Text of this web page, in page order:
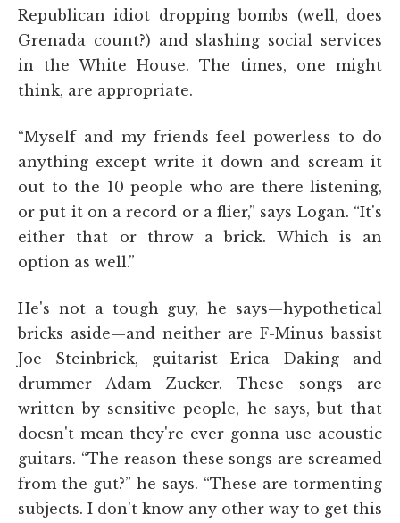
Republican idiot dropping bombs (well, does
Grenada count?) and slashing social services
in the White House. The times, one might
think, are appropriate.
“Myself and my friends feel powerless to do
anything except write it down and scream it
out to the 10 people who are there listening,
or put it on a record or a flier,” says Logan. “It's
either that or throw a brick. Which is an
option as well.”
He's not a tough guy, he says—hypothetical
bricks aside—and neither are F-Minus bassist
Joe Steinbrick, guitarist Erica Daking and
drummer Adam Zucker. These songs are
written by sensitive people, he says, but that
doesn't mean they're ever gonna use acoustic
guitars. “The reason these songs are screamed
from the gut?” he says. “These are tormenting
subjects. I don't know any other way to get this